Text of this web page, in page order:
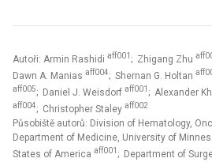
Autoři: Armin Rashidi aff001 ; Zhigang Zhu
Dawn A. Manias aff004; Shernan G. Holtan
aff005; Daniel J. Weisdorf aff001 ; Alexander
aff004; Christopher Staley aff002
Působiště autorů: Division of Hematology,
Department of Medicine, University of
States of America aff001 ; Department of